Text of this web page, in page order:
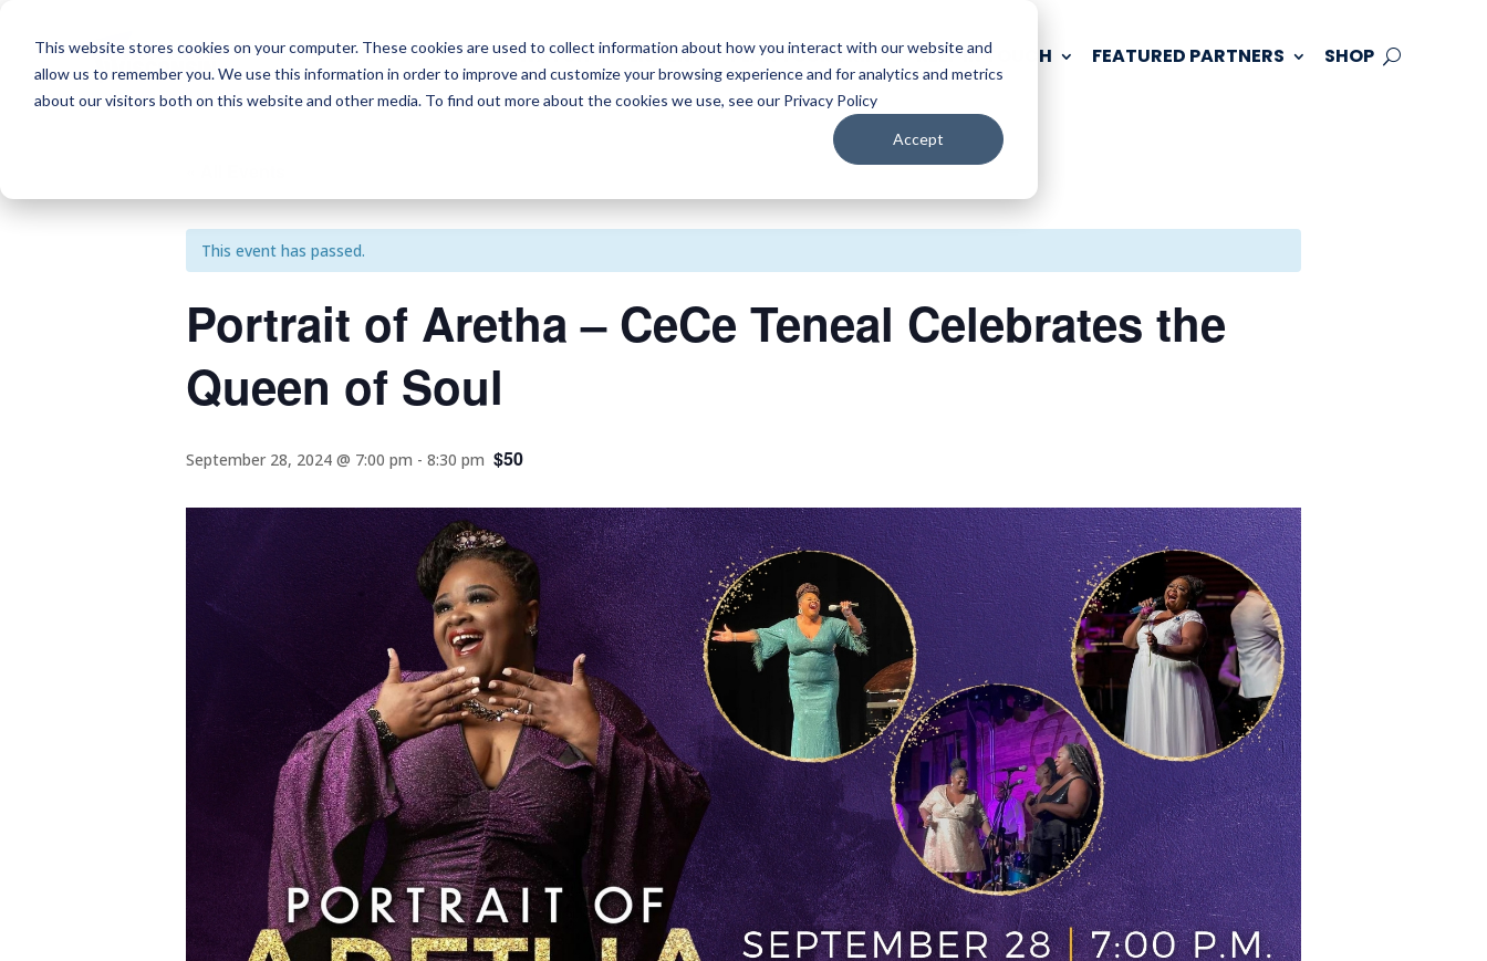
This website stores cookies on your computer. These cookies are used to collect information about how you interact with our website and
allow us to remember you. We use this information in order to improve and customize your browsing experience and for analytics and metrics
about our visitors both on this website and other media. To find out more about the cookies we use, see our Privacy Policy
Accept
WATCH LISTEN PLAN YOUR TRIP KEEP IN TOUCH FEATURED PARTNERS SHOP
This event has passed.
Portrait of Aretha – CeCe Teneal Celebrates the
Queen of Soul
September 28, 2024 @ 7:00 pm - 8:30 pm $50